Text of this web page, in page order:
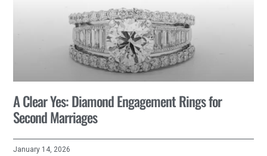
A Clear Yes: Diamond Engagement Rings for
Second Marriages
January 14, 2026